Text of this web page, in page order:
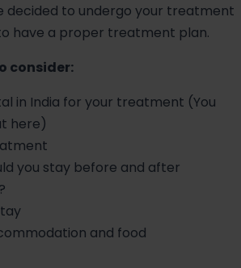
decided to undergo your treatment
have a proper treatment plan.
consider:
in India for your treatment (You
here)
you stay before and after
and food